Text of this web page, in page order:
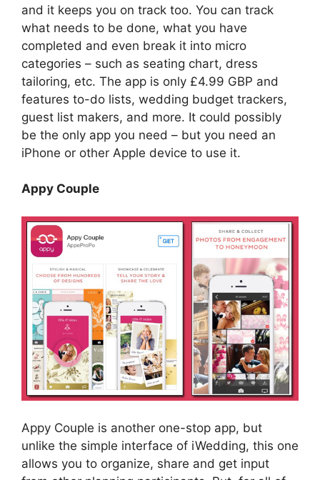
and it keeps you on track too. You can track
what needs to be done, what you have
completed and even break it into micro
categories – such as seating chart, dress
tailoring, etc. The app is only £4.99 GBP and
features to-do lists, wedding budget trackers,
guest list makers, and more. It could possibly
be the only app you need – but you need an
iPhone or other Apple device to use it.
Appy Couple
Appy Couple is another one-stop app, but
unlike the simple interface of iWedding, this one
allows you to organize, share and get input